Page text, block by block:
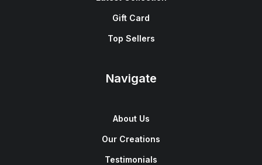
Gift Card
Top Sellers
Navigate
About Us
Our Creations
Testimonials